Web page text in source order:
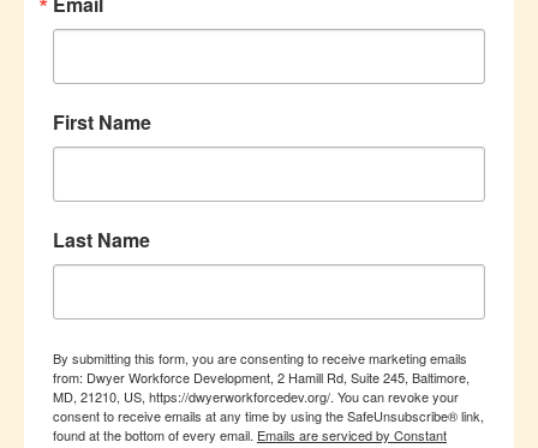
First Name
Last Name
By submitting this form, you are consenting to receive marketing emails
from: Dwyer Workforce Development, 2 Hamill Rd, Suite 245, Baltimore,
MD, 21210, US, https://dwyerworkforcedev.org/. You can revoke your
consent to receive emails at any time by using the SafeUnsubscribe® link,
found at the bottom of every email. Emails are serviced by Constant